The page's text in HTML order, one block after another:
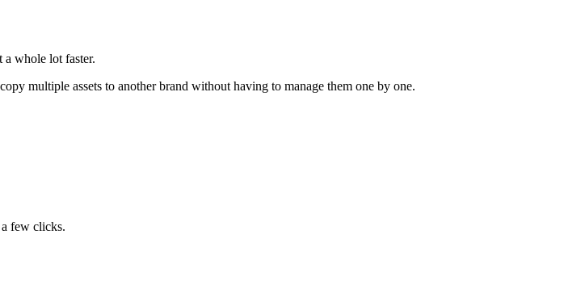
whole lot faster.
multiple assets to another brand without having to manage them one by one.
few clicks.